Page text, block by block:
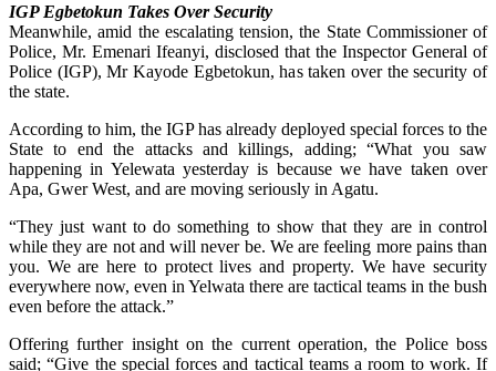
IGP Egbetokun Takes Over Security
Meanwhile, amid the escalating tension, the State Commissioner of
Police, Mr. Emenari Ifeanyi, disclosed that the Inspector General of
Police (IGP), Mr Kayode Egbetokun, has taken over the security of
the state.
According to him, the IGP has already deployed special forces to the
State to end the attacks and killings, adding; “What you saw
happening in Yelewata yesterday is because we have taken over
Apa, Gwer West, and are moving seriously in Agatu.
“They just want to do something to show that they are in control
while they are not and will never be. We are feeling more pains than
you. We are here to protect lives and property. We have security
everywhere now, even in Yelwata there are tactical teams in the bush
even before the attack.”
Offering further insight on the current operation, the Police boss
said; “Give the special forces and tactical teams a room to work. If